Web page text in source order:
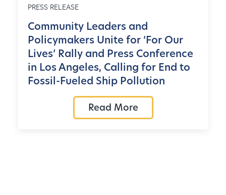
PRESS RELEASE
Community Leaders and
Policymakers Unite for ‘For Our
Lives’ Rally and Press Conference
in Los Angeles, Calling for End to
Fossil-Fueled Ship Pollution
Read More